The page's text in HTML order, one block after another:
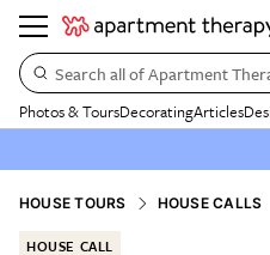
Search all of Apartment
Photos & ToursDecoratingArticles
HOUSE TOURS HOUSE CALLS
HOUSE CALL